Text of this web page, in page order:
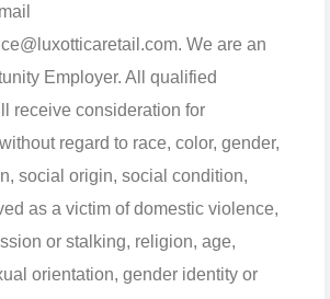
We are an
Employer. All qualified
receive consideration for
regard to race, color, gender,
social origin, social condition,
as a victim of domestic violence,
or stalking, religion, age,
orientation, gender identity or